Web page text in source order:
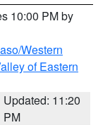
10:00 PM by
Western
of Eastern
Updated: 11:20
PM